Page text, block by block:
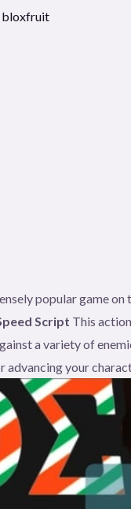
bloxfruit
popular game
Script This
a variety of
your